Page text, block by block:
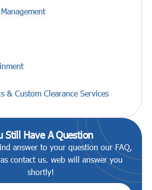
& Custom Clearance Services
Still Have A Question
answer to your question our FAQ,
contact us. web will answer you
shortly!